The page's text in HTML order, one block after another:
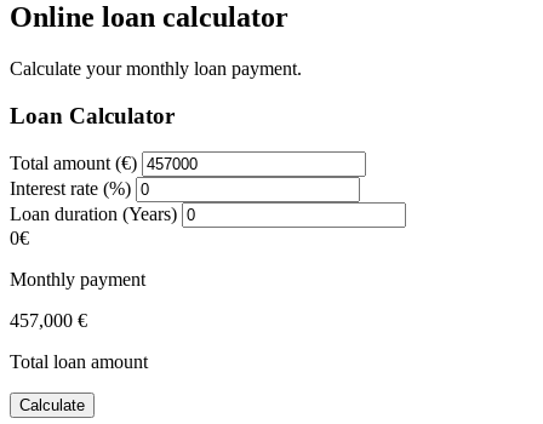
Online loan calculator
Calculate your monthly loan payment.
Loan Calculator
Total amount (€)
Interest rate (%)
Loan duration (Years)
0€
Monthly payment
457,000 €
Total loan amount
Calculate